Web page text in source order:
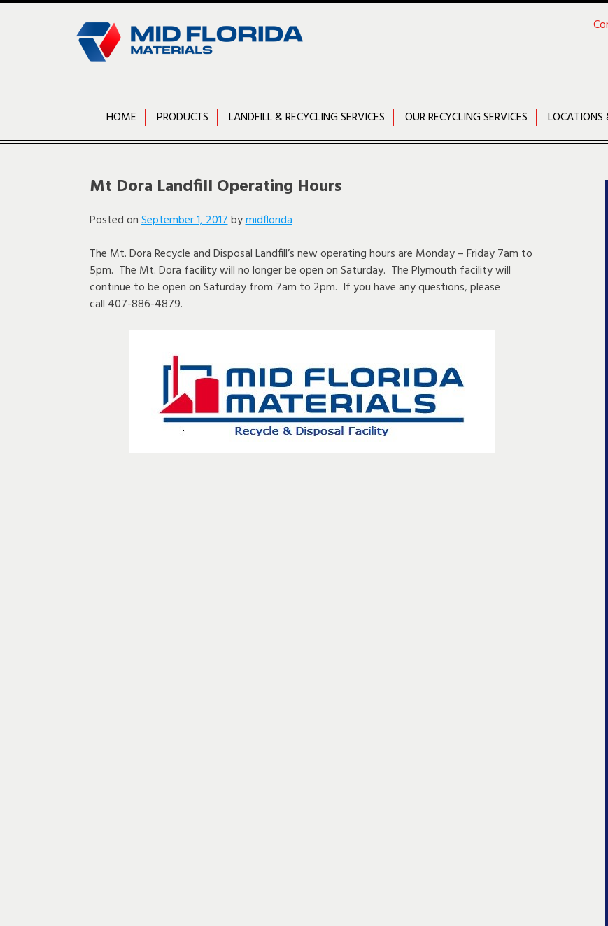
Skip
HOME PRODUCTS LANDFILL & RECYCLING SERVICES OUR RECYCLING SERVICES LOCATIONS
Mt Dora Landfill Operating Hours
Posted onSeptember 1, 2017bymidflorida
The Mt. Dora Recycle and Disposal Landfill’s new operating hours are Monday – Friday 7am to
5pm. The Mt. Dora facility will no longer be open on Saturday. The Plymouth facility will
continue to be open on Saturday from 7am to 2pm. If you have any questions, please
call 407-886-4879.